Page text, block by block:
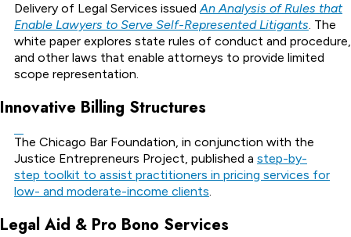
Delivery of Legal Services issuedAn Analysis of Rules that
Enable Lawyers to Serve Self-Represented Litigants. The
white paper explores state rules of conduct and procedure,
and other laws that enable attorneys to provide limited
scope representation.
Innovative Billing Structures
The Chicago Bar Foundation, in conjunction with the
Justice Entrepreneurs Project, published a step-by-
step toolkit to assist practitioners in pricing services for
low- and moderate-income clients.
Legal Aid & Pro Bono Services